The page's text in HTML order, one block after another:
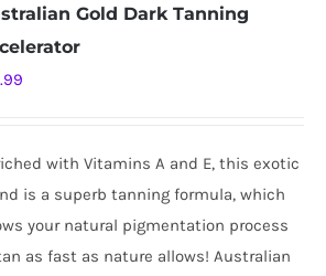
Gold Dark Tanning
with Vitamins A and E, this exotic
is a superb tanning formula, which
your natural pigmentation process
as fast as nature allows! Australian